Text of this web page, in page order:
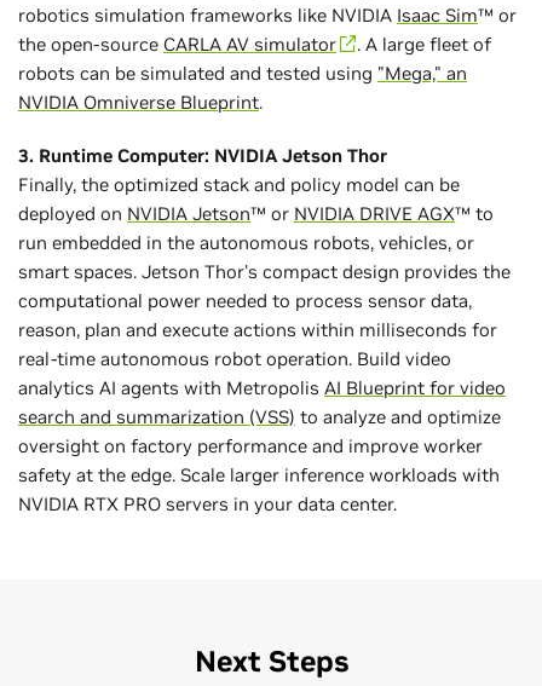
robotics simulation frameworks like NVIDIA Isaac Sim™ or
the open-source CARLA AV simulator
. A large fleet of
robots can be simulated and tested using "Mega," an
NVIDIA Omniverse Blueprint.
3. Runtime Computer: NVIDIA Jetson Thor
Finally, the optimized stack and policy model can be
deployed on NVIDIA Jetson™ or NVIDIA DRIVE AGX™ to
run embedded in the autonomous robots, vehicles, or
smart spaces. Jetson Thor's compact design provides the
computational power needed to process sensor data,
reason, plan and execute actions within milliseconds for
real-time autonomous robot operation. Build video
analytics AI agents with Metropolis AI Blueprint for video
search and summarization (VSS) to analyze and optimize
oversight on factory performance and improve worker
safety at the edge. Scale larger inference workloads with
NVIDIA RTX PRO servers in your data center.
Next Steps